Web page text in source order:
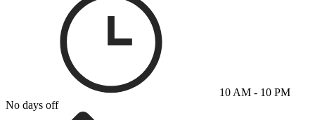
10 AM - 10 PM
No days off